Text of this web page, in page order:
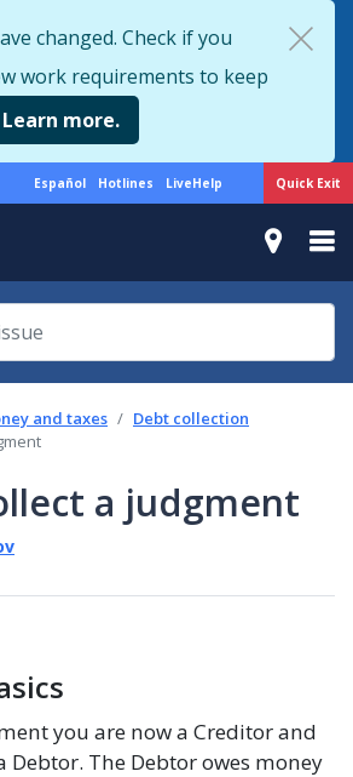
to
main
content
Quick Exit
changed. Check if you
work requirements to keep
Learn more.
Support
Español Hotlines LiveHelp
and taxes
Debt collection
a judgment
you are now a Creditor and
Debtor. The Debtor owes money